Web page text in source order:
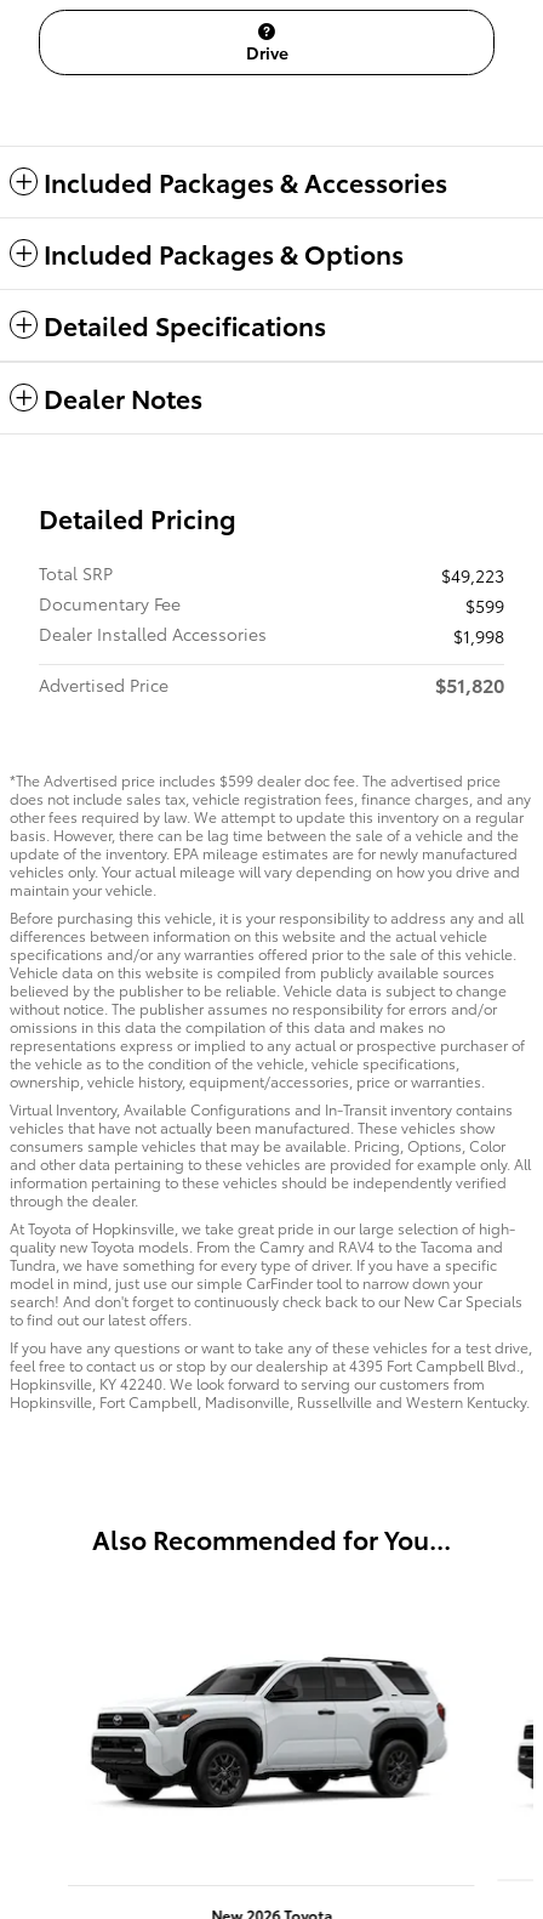
Drive
Included Packages & Accessories
Included Packages & Options
Detailed Specifications
Dealer Notes
Detailed Pricing
Total SRP
$49,223
Documentary Fee
$599
Dealer Installed Accessories
$1,998
Advertised Price
$51,820
*The Advertised price includes $599 dealer doc fee. The advertised price
does not include sales tax, vehicle registration fees, finance charges, and any
other fees required by law. We attempt to update this inventory on a regular
basis. However, there can be lag time between the sale of a vehicle and the
update of the inventory. EPA mileage estimates are for newly manufactured
vehicles only. Your actual mileage will vary depending on how you drive and
maintain your vehicle.
Before purchasing this vehicle, it is your responsibility to address any and all
differences between information on this website and the actual vehicle
specifications and/or any warranties offered prior to the sale of this vehicle.
Vehicle data on this website is compiled from publicly available sources
believed by the publisher to be reliable. Vehicle data is subject to change
without notice. The publisher assumes no responsibility for errors and/or
omissions in this data the compilation of this data and makes no
representations express or implied to any actual or prospective purchaser of
the vehicle as to the condition of the vehicle, vehicle specifications,
ownership, vehicle history, equipment/accessories, price or warranties.
Virtual Inventory, Available Configurations and In-Transit inventory contains
vehicles that have not actually been manufactured. These vehicles show
consumers sample vehicles that may be available. Pricing, Options, Color
and other data pertaining to these vehicles are provided for example only. All
information pertaining to these vehicles should be independently verified
through the dealer.
At Toyota of Hopkinsville, we take great pride in our large selection of high-
quality new Toyota models. From the Camry and RAV4 to the Tacoma and
Tundra, we have something for every type of driver. If you have a specific
model in mind, just use our simple CarFinder tool to narrow down your
search! And don't forget to continuously check back to our New Car Specials
to find out our latest offers.
If you have any questions or want to take any of these vehicles for a test drive,
feel free to contact us or stop by our dealership at 4395 Fort Campbell Blvd.,
Hopkinsville, KY 42240. We look forward to serving our customers from
Hopkinsville, Fort Campbell, Madisonville, Russellville and Western Kentucky.
Also Recommended for You...
New 2026 Toyota